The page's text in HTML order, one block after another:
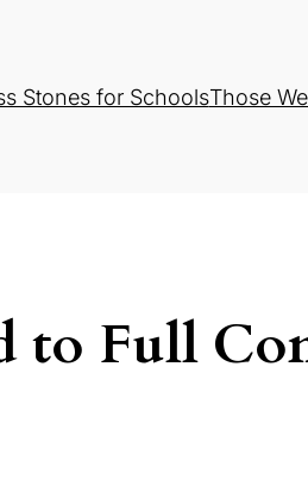
Stones for SchoolsThose
to Full